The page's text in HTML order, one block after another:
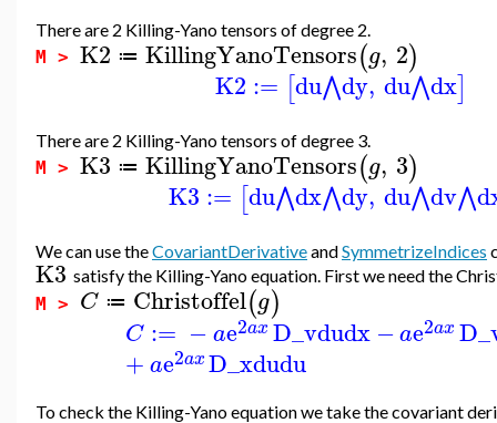
There are 2 Killing-Yano tensors of degree 2.
M > K2 ≔ KillingYanoTensors(g, 2)
K2 := [du⋀dy, du⋀dx]
There are 2 Killing-Yano tensors of degree 3.
M > K3 ≔ KillingYanoTensors(g, 3)
K3 := [du⋀dx⋀dy, du⋀dv⋀
We can use theCovariantDerivativeandSymmetrizeIndices
K3 satisfy the Killing-Yano equation. First we need the
M > C ≔ Christoffel(g)
C := − ae2axD_vdudx −ae2ax
+ae2axD_xdudu
To check the Killing-Yano equation we take the covariant